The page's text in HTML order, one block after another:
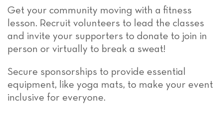
Get your community moving with a fitness
lesson. Recruit volunteers to lead the classes
and invite your supporters to donate to join in
person or virtually to break a sweat!
Secure sponsorships to provide essential
equipment, like yoga mats, to make your event
inclusive for everyone.